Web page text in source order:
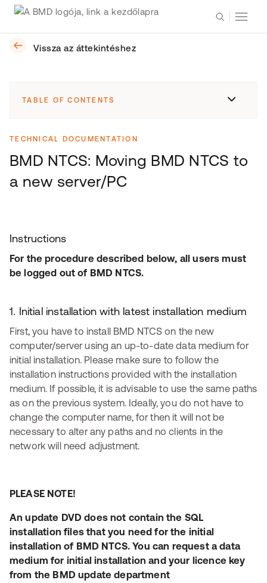
Vissza az áttekintéshez
TABLE OF CONTENTS
TECHNICAL DOCUMENTATION
BMD NTCS: Moving BMD NTCS to
a new server/PC
Instructions
For the procedure described below, all users must
be logged out of BMD NTCS.
1. Initial installation with latest installation medium
First, you have to install BMD NTCS on the new
computer/server using an up-to-date data medium for
initial installation. Please make sure to follow the
installation instructions provided with the installation
medium. If possible, it is advisable to use the same paths
as on the previous system. Ideally, you do not have to
change the computer name, for then it will not be
necessary to alter any paths and no clients in the
network will need adjustment.
PLEASE NOTE!
An update DVD does not contain the SQL
installation files that you need for the initial
installation of BMD NTCS. You can request a data
medium for initial installation and your licence key
from the BMD update department